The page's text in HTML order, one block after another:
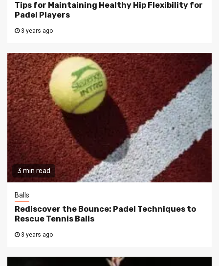
Tips for Maintaining Healthy Hip Flexibility for
Padel Players
3 years ago
3 min read
Balls
Rediscover the Bounce: Padel Techniques to
Rescue Tennis Balls
3 years ago